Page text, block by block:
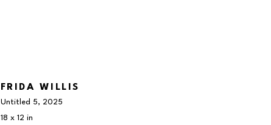
FRIDA WILLIS
Untitled 5, 2025
18 x 12 in